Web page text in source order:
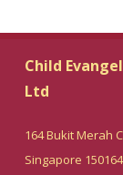
Child
Ltd
164 Bukit Merah
Singapore 150164